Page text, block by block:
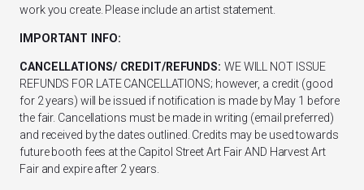
work you create. Please include an artist statement.
IMPORTANT INFO:
CANCELLATIONS/ CREDIT/REFUNDS: WE WILL NOT ISSUE
REFUNDS FOR LATE CANCELLATIONS; however, a credit (good
for 2 years) will be issued if notification is made by May 1 before
the fair. Cancellations must be made in writing (email preferred)
and received by the dates outlined. Credits may be used towards
future booth fees at the Capitol Street Art Fair AND Harvest Art
Fair and expire after 2 years.